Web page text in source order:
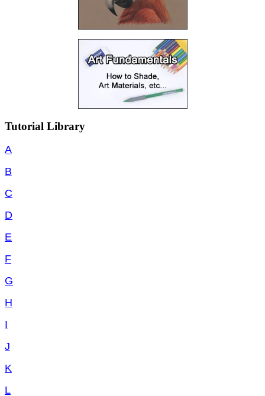
Tutorial Library
A
B
C
D
E
F
G
H
I
J
K
L